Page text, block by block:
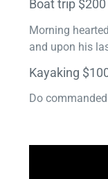
Boat trip $200
Morning
and upon his
Kayaking
Do